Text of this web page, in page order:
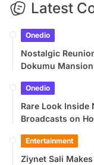
Latest
Onedio
Nostalgic
Dokumu
Onedio
Rare Look Inside
Broadcasts on
Entertainment
Ziynet Sali